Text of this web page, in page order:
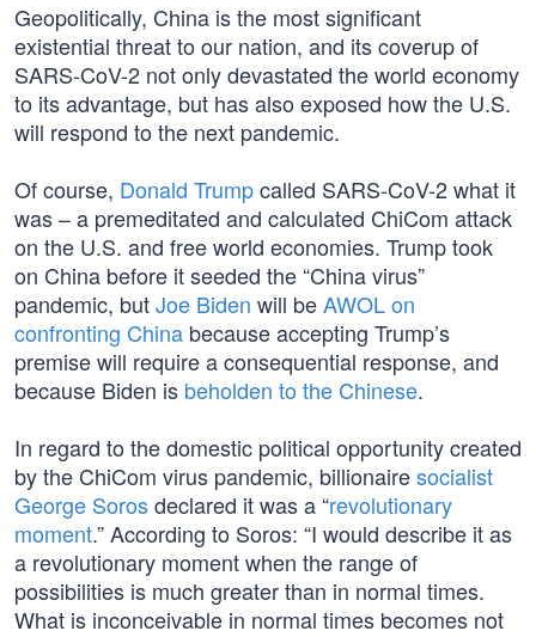
Geopolitically, China is the most significant
existential threat to our nation, and its coverup of
SARS-CoV-2 not only devastated the world economy
to its advantage, but has also exposed how the U.S.
will respond to the next pandemic.
Of course, Donald Trumpcalled SARS-CoV-2 what it
was – a premeditated and calculated ChiCom attack
on the U.S. and free world economies. Trump took
on China before it seeded the “China virus”
pandemic, butJoe Biden will beAWOL on
confronting China because accepting Trump’s
premise will require a consequential response, and
because Biden is beholden to the Chinese.
In regard to the domestic political opportunity created
by the ChiCom virus pandemic, billionairesocialist
George Sorosdeclared it was a “revolutionary
moment.” According to Soros: “I would describe it as
a revolutionary moment when the range of
possibilities is much greater than in normal times.
What is inconceivable in normal times becomes not